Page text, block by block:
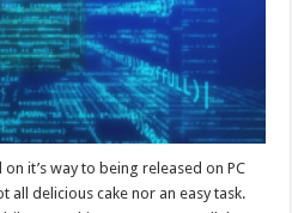
it’s way to being released on PC
all delicious cake nor an easy task.